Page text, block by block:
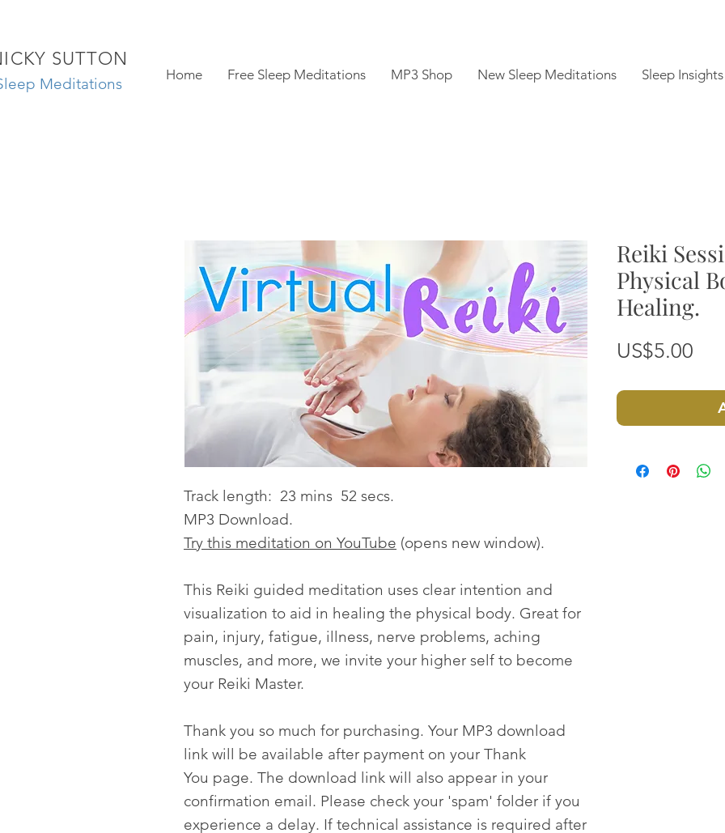
SUTTON
Meditations Home Free Sleep Meditations MP3 Shop New Sleep Meditations Sleep Insights
Track length: 23 mins 52 secs.
MP3 Download.
Try this meditation on YouTube (opens new window).
This Reiki guided meditation uses clear intention and
visualization to aid in healing the physical body. Great for
pain, injury, fatigue, illness, nerve problems, aching
muscles, and more, we invite your higher self to become
your Reiki Master.
Thank you so much for purchasing. Your MP3 download
link will be available after payment on your Thank
You page. The download link will also appear in your
confirmation email. Please check your 'spam' folder if you
experience a delay. If technical assistance is required after
Reiki
Physical
Healing.
US$5.00